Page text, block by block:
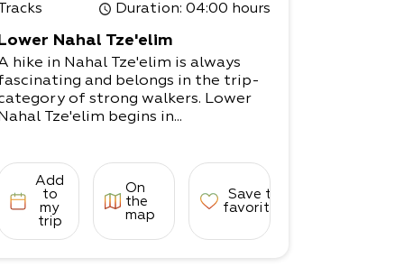
Tracks Duration: 04:00 hours
Lower Nahal Tze'elim
hike in Nahal Tze'elim is always
and belongs in the trip-
of strong walkers. Lower
Nahal Tze'elim begins in...
Add
to
my
trip
On
the
map
Save to
favorites